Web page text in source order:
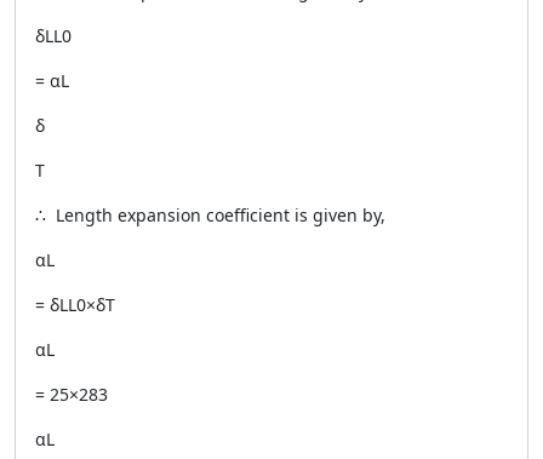
δLL0
= αL
δ
T
∴ Length expansion coefficient is given by,
αL
= δLL0×δT
αL
= 25×283
αL